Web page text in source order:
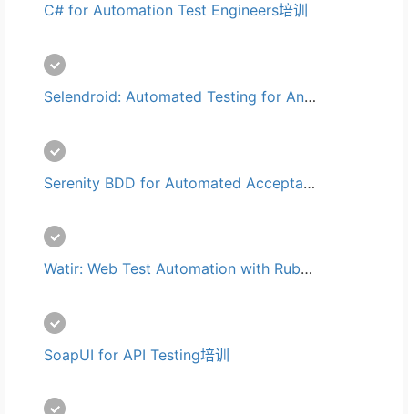
C# for Automation Test Engineers培训
Selendroid: Automated Testing for Android培训
Serenity BDD for Automated Acceptance Tests培训
Watir: Web Test Automation with Ruby培训
SoapUI for API Testing培训